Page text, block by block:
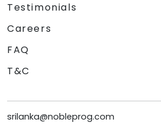
Testimonials
Careers
FAQ
T&C
srilanka@nobleprog.com